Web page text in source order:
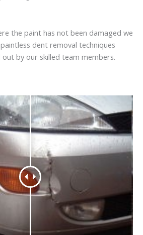
the paint has not been damaged we
dent removal techniques
out by our skilled team members.